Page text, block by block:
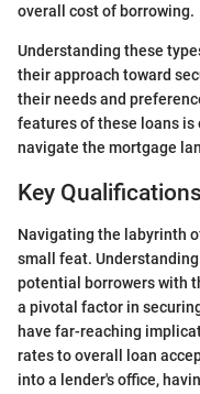
overall cost of borrowing.
Understanding these
their approach toward
their needs and
features of these loans
navigate the mortgage
Key
Navigating the labyrinth
small feat.
potential borrowers with
a pivotal factor in
have far-reaching
rates to overall loan
into a lender's office,